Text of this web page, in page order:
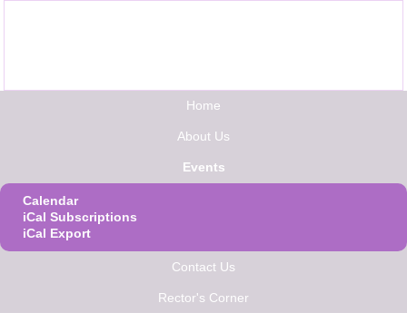
Home
About Us
Events
Calendar
iCal Subscriptions
iCal Export
Contact Us
Rector's Corner